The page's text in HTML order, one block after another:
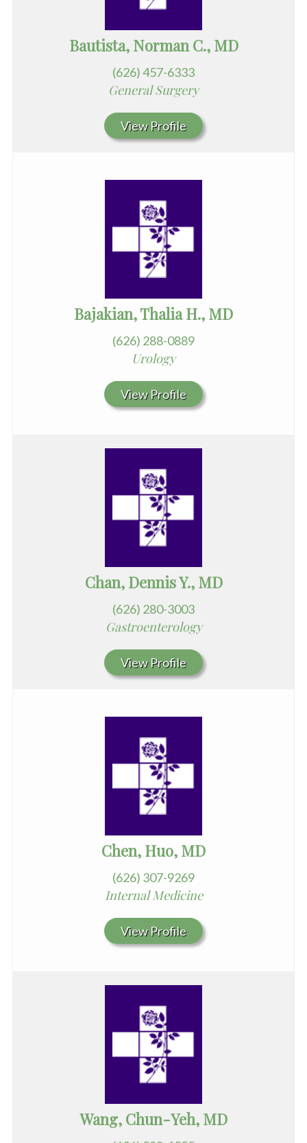
Bautista, Norman C., MD
(626) 457-6333
General Surgery
View Profile
Bajakian, Thalia H., MD
(626) 288-0889
Urology
View Profile
Chan, Dennis Y., MD
(626) 280-3003
Gastroenterology
View Profile
Chen, Huo, MD
(626) 307-9269
Internal Medicine
View Profile
Wang, Chun-Yeh, MD